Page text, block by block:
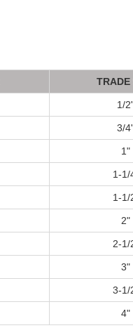
TRADE
1/
3/
1"
1-1/
1-1/
2"
2-1/
3"
3-1/
4"